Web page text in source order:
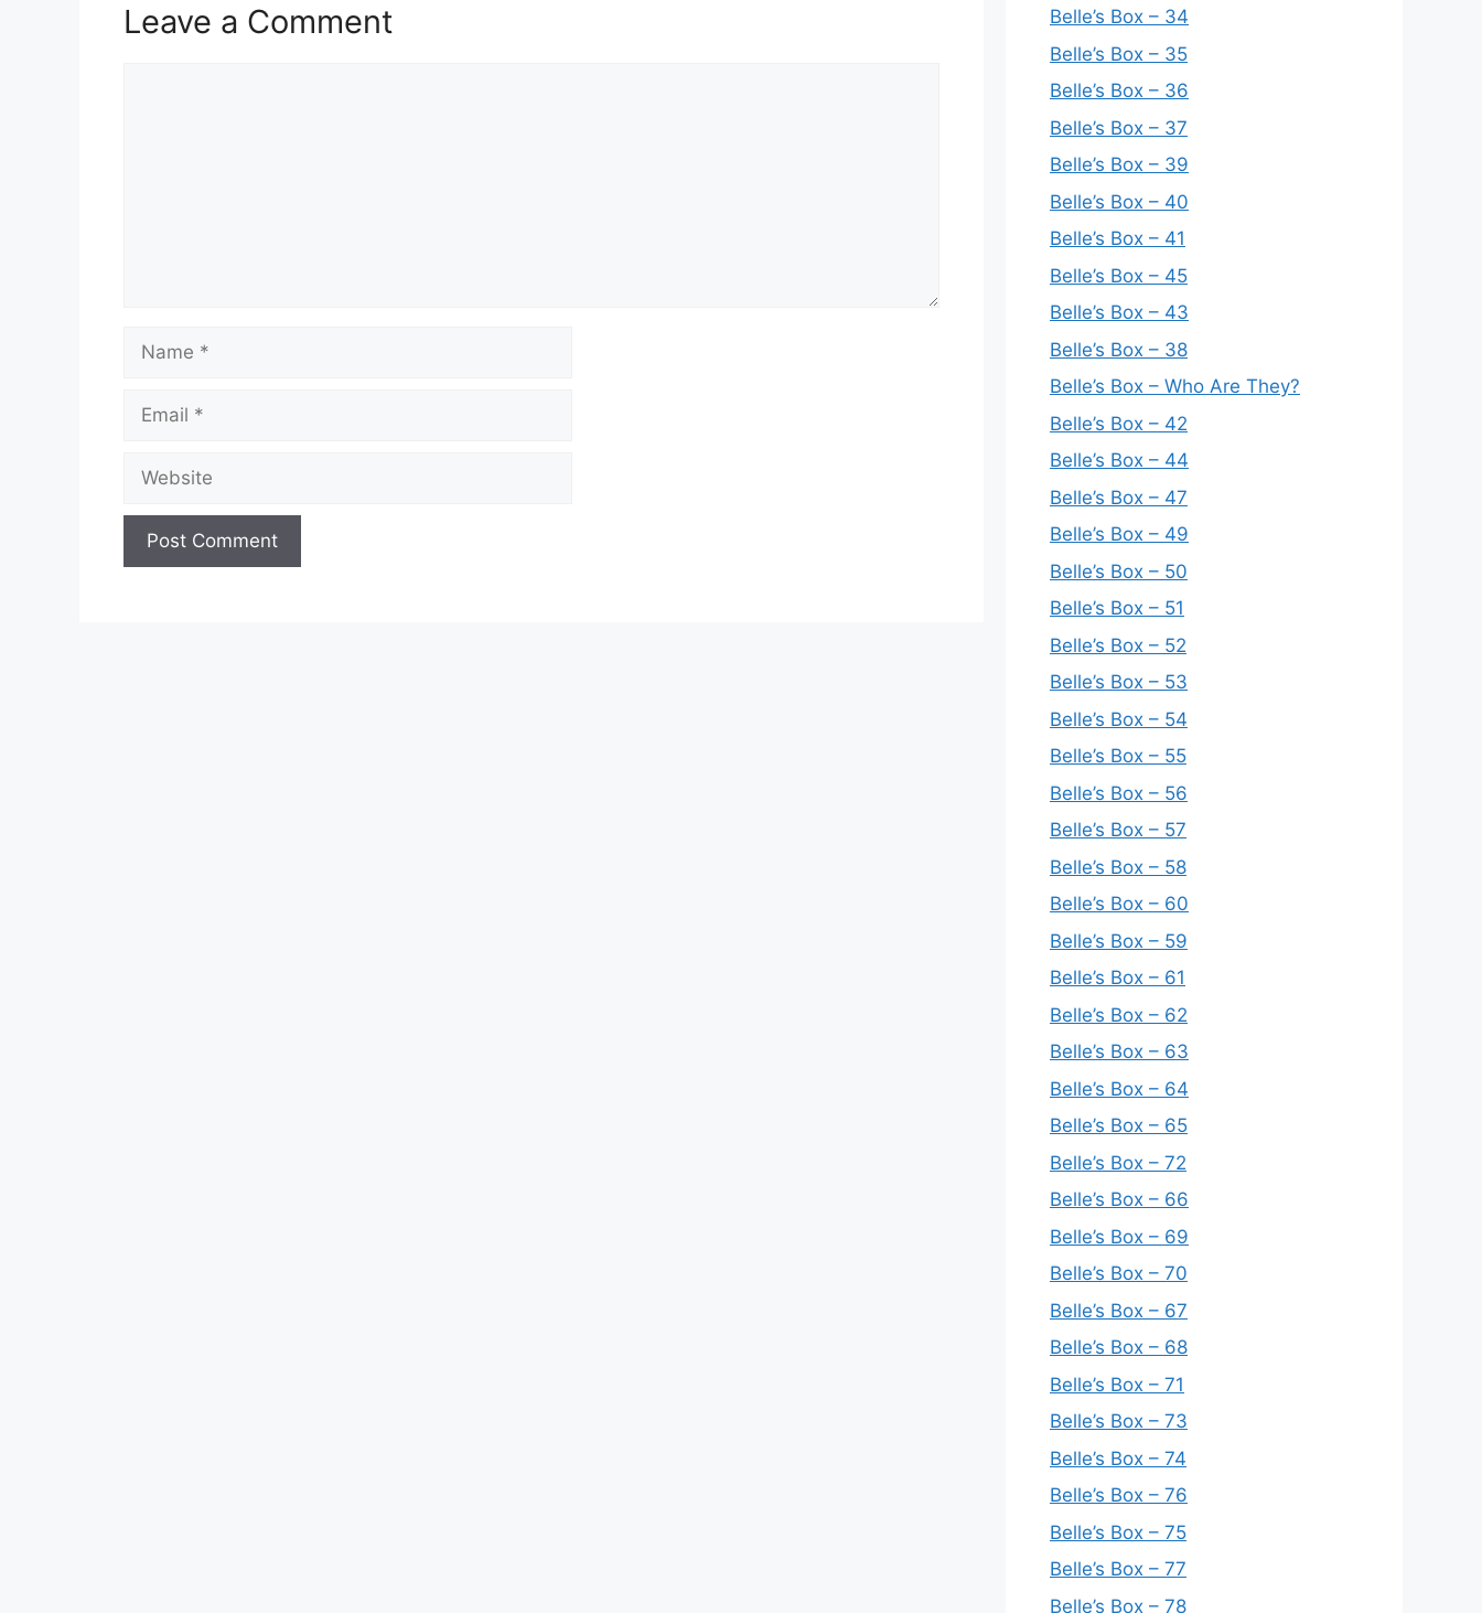
Leave a Comment
Belle’s Box – 34
Belle’s Box – 35
Belle’s Box – 36
Belle’s Box – 37
Belle’s Box – 39
Belle’s Box – 40
Belle’s Box – 41
Belle’s Box – 45
Belle’s Box – 43
Belle’s Box – 38
Belle’s Box – Who Are They?
Belle’s Box – 42
Belle’s Box – 44
Belle’s Box – 47
Belle’s Box – 49
Belle’s Box – 50
Belle’s Box – 51
Belle’s Box – 52
Belle’s Box – 53
Belle’s Box – 54
Belle’s Box – 55
Belle’s Box – 56
Belle’s Box – 57
Belle’s Box – 58
Belle’s Box – 60
Belle’s Box – 59
Belle’s Box – 61
Belle’s Box – 62
Belle’s Box – 63
Belle’s Box – 64
Belle’s Box – 65
Belle’s Box – 72
Belle’s Box – 66
Belle’s Box – 69
Belle’s Box – 70
Belle’s Box – 67
Belle’s Box – 68
Belle’s Box – 71
Belle’s Box – 73
Belle’s Box – 74
Belle’s Box – 76
Belle’s Box – 75
Belle’s Box – 77
Belle’s Box – 78